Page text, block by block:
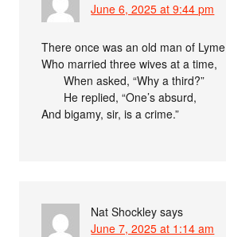
June 6, 2025 at 9:44 pm
There once was an old man of Lyme
Who married three wives at a time,
When asked, “Why a third?”
He replied, “One’s absurd,
And bigamy, sir, is a crime.”
Nat Shockley says
June 7, 2025 at 1:14 am